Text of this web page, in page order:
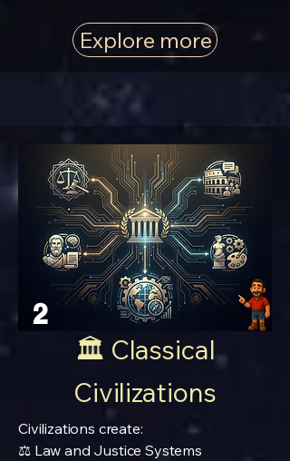
Explore more
2
🏛️ Classical
Civilizations
Civilizations create:
⚖️ Law and Justice Systems